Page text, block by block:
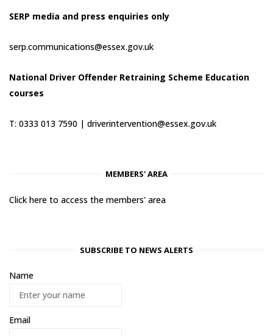
SERP media and press enquiries only
serp.communications@essex.gov.uk
National Driver Offender Retraining Scheme Education
courses
T: 0333 013 7590 | driverintervention@essex.gov.uk
MEMBERS' AREA
Click here to access the members' area
SUBSCRIBE TO NEWS ALERTS
Name
Email